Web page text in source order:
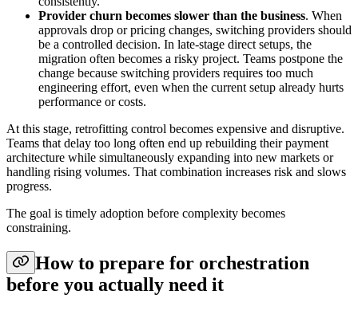
Provider churn becomes slower than the business. When
approvals drop or pricing changes, switching providers should
be a controlled decision. In late-stage direct setups, the
migration often becomes a risky project. Teams postpone the
change because switching providers requires too much
engineering effort, even when the current setup already hurts
performance or costs.
At this stage, retrofitting control becomes expensive and disruptive.
Teams that delay too long often end up rebuilding their payment
architecture while simultaneously expanding into new markets or
handling rising volumes. That combination increases risk and slows
progress.
The goal is timely adoption before complexity becomes
constraining.
How to prepare for orchestration
before you actually need it